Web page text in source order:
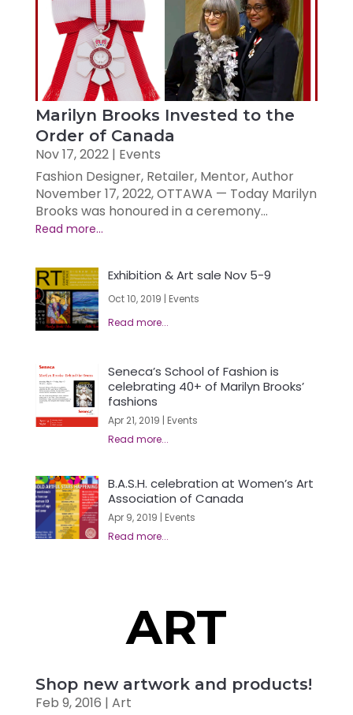
Marilyn Brooks Invested to the
Order of Canada
Nov 17, 2022| Events
Fashion Designer, Retailer, Mentor, Author
November 17, 2022, OTTAWA — Today Marilyn
Brooks was honoured in a ceremony...
Exhibition & Art sale Nov 5-9
Oct 10, 2019 | Events
Seneca’s School of Fashion is
celebrating 40+ of Marilyn Brooks’
fashions
Apr 21, 2019 | Events
B.A.S.H. celebration at Women’s Art
Association of Canada
Apr 9, 2019 | Events
ART
Shop new artwork and products!
Feb 9, 2016 | Art